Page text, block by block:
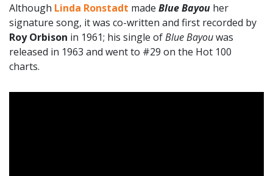
Although Linda Ronstadt made Blue Bayou her
signature song, it was co-written and first recorded by
Roy Orbison in 1961; his single ofBlue Bayouwas
released in 1963 and went to #29 on the Hot 100
charts.